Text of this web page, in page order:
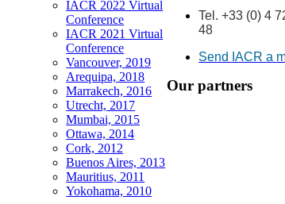
IACR 2022 Virtual
Conference
IACR 2021 Virtual
Conference
Vancouver, 2019
Arequipa, 2018
Marrakech, 2016
Utrecht, 2017
Mumbai, 2015
Ottawa, 2014
Cork, 2012
Buenos Aires, 2013
Mauritius, 2011
Yokohama, 2010
Tel. +33 (0) 4
48
Send IACR a
Our partners